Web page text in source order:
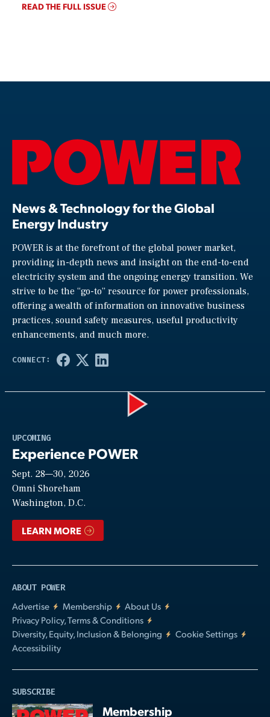
READ THE FULL ISSUE
News & Technology for the Global
Energy Industry
POWER is at the forefront of the global power market,
providing in-depth news and insight on the end-to-end
electricity system and the ongoing energy transition. We
strive to be the “go-to” resource for power professionals,
offering a wealth of information on innovative business
practices, sound safety measures, useful productivity
enhancements, and much more.
UPCOMING
Experience POWER
Sept. 28—30, 2026
Omni Shoreham
Washington, D.C.
LEARN MORE
ABOUT POWER
Advertise
Membership
About Us
Privacy Policy, Terms & Conditions
Diversity, Equity, Inclusion & Belonging
Cookie Settings
Accessibility
SUBSCRIBE
Membership